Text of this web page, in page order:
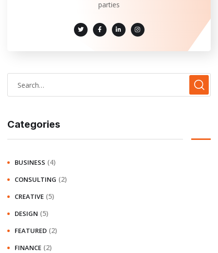
parties
Categories
BUSINESS (4)
CONSULTING (2)
CREATIVE (5)
DESIGN (5)
FEATURED (2)
FINANCE (2)